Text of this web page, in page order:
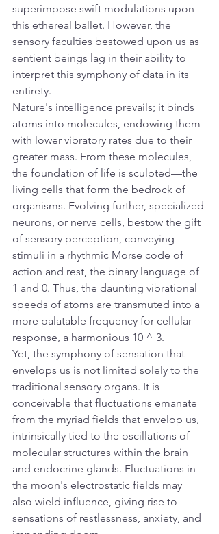
superimpose swift modulations upon
this ethereal ballet. However, the
sensory faculties bestowed upon us as
sentient beings lag in their ability to
interpret this symphony of data in its
entirety.
Nature's intelligence prevails; it binds
atoms into molecules, endowing them
with lower vibratory rates due to their
greater mass. From these molecules,
the foundation of life is sculpted—the
living cells that form the bedrock of
organisms. Evolving further, specialized
neurons, or nerve cells, bestow the gift
of sensory perception, conveying
stimuli in a rhythmic Morse code of
action and rest, the binary language of
1 and 0. Thus, the daunting vibrational
speeds of atoms are transmuted into a
more palatable frequency for cellular
response, a harmonious 10 ^ 3.
Yet, the symphony of sensation that
envelops us is not limited solely to the
traditional sensory organs. It is
conceivable that fluctuations emanate
from the myriad fields that envelop us,
intrinsically tied to the oscillations of
molecular structures within the brain
and endocrine glands. Fluctuations in
the moon's electrostatic fields may
also wield influence, giving rise to
sensations of restlessness, anxiety, and